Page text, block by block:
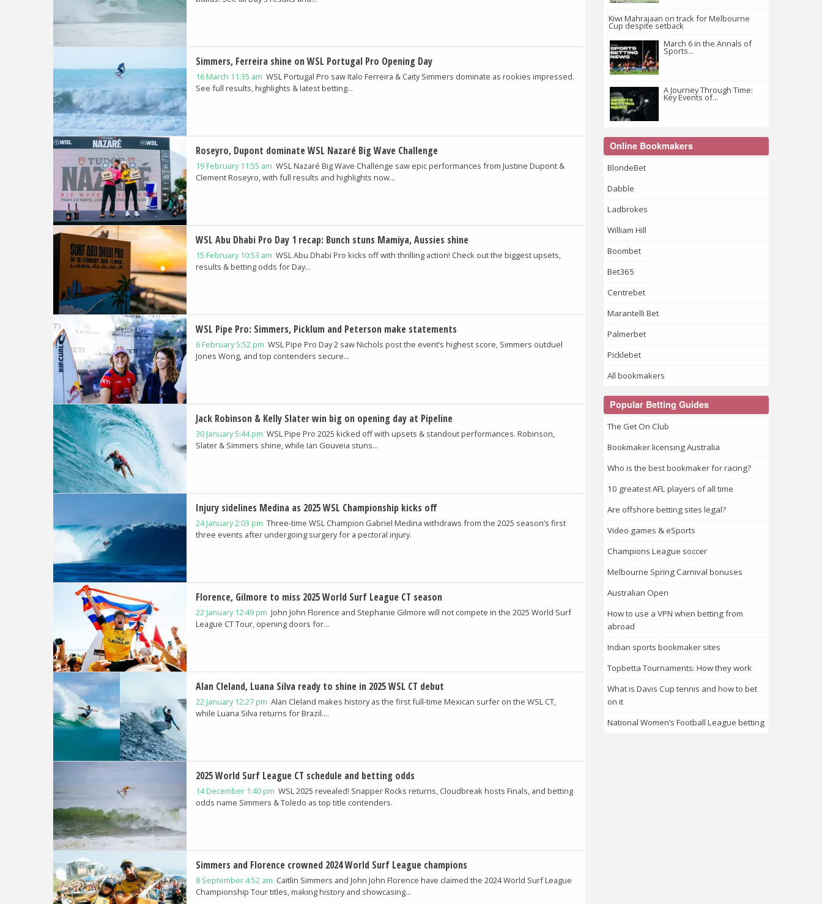
Simmers, Ferreira shine on WSL Portugal Pro Opening Day
16 March 11:35 am WSL Portugal Pro saw Italo Ferreira & Caity Simmers dominate as rookies impressed.
See full results, highlights & latest betting...
Roseyro, Dupont dominate WSL Nazaré Big Wave Challenge
19 February 11:55 am WSL Nazaré Big Wave Challenge saw epic performances from Justine Dupont &
Clement Roseyro, with full results and highlights now...
WSL Abu Dhabi Pro Day 1 recap: Bunch stuns Mamiya, Aussies shine
15 February 10:53 am WSL Abu Dhabi Pro kicks off with thrilling action! Check out the biggest upsets,
results & betting odds for Day...
WSL Pipe Pro: Simmers, Picklum and Peterson make statements
6 February 5:52 pm WSL Pipe Pro Day 2 saw Nichols post the event’s highest score, Simmers outduel
Jones Wong, and top contenders secure...
Jack Robinson & Kelly Slater win big on opening day at Pipeline
30 January 5:44 pm WSL Pipe Pro 2025 kicked off with upsets & standout performances. Robinson,
Slater & Simmers shine, while Ian Gouveia stuns...
Injury sidelines Medina as 2025 WSL Championship kicks off
24 January 2:03 pm Three-time WSL Champion Gabriel Medina withdraws from the 2025 season’s first
three events after undergoing surgery for a pectoral injury.
Florence, Gilmore to miss 2025 World Surf League CT season
22 January 12:49 pm John John Florence and Stephanie Gilmore will not compete in the 2025 World Surf
League CT Tour, opening doors for...
Alan Cleland, Luana Silva ready to shine in 2025 WSL CT debut
22 January 12:27 pm Alan Cleland makes history as the first full-time Mexican surfer on the WSL CT,
while Luana Silva returns for Brazil....
2025 World Surf League CT schedule and betting odds
14 December 1:40 pm WSL 2025 revealed! Snapper Rocks returns, Cloudbreak hosts Finals, and betting
odds name Simmers & Toledo as top title contenders.
Simmers and Florence crowned 2024 World Surf League champions
8 September 4:52 am Caitlin Simmers and John John Florence have claimed the 2024 World Surf League
Championship Tour titles, making history and showcasing...
Kiwi Mahrajaan on track for Melbourne
Cup despite setback
March 6 in the Annals of
Sports...
A Journey Through Time:
Key Events of...
Online Bookmakers
BlondeBet
Dabble
Ladbrokes
William Hill
Boombet
Bet365
Centrebet
Marantelli Bet
Palmerbet
Picklebet
All bookmakers
Popular Betting Guides
The Get On Club
Bookmaker licensing Australia
Who is the best bookmaker for racing?
10 greatest AFL players of all time
Are offshore betting sites legal?
Video games & eSports
Champions League soccer
Melbourne Spring Carnival bonuses
Australian Open
How to use a VPN when betting from
abroad
Indian sports bookmaker sites
Topbetta Tournaments: How they work
What is Davis Cup tennis and how to bet
on it
National Women’s Football League betting